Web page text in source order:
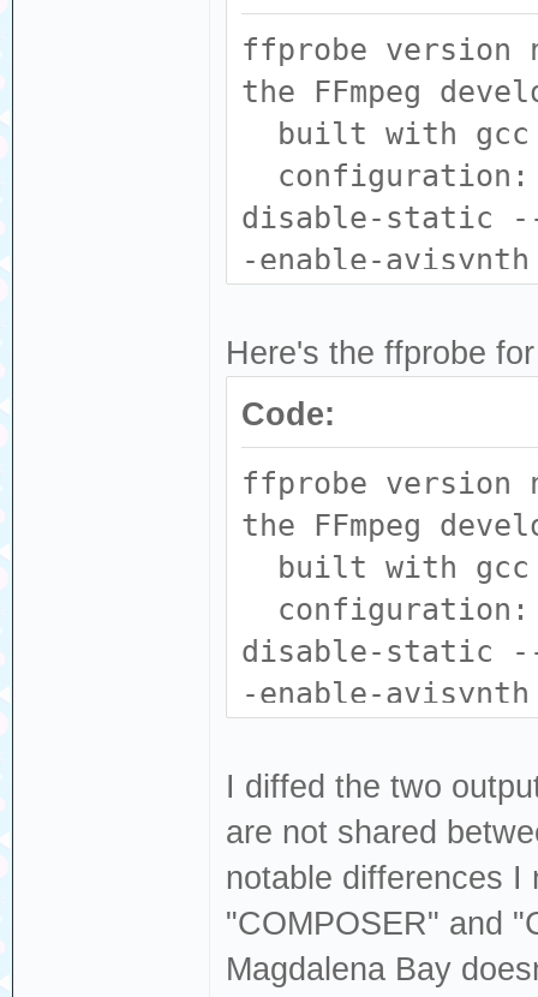
ffprobe version
the FFmpeg
built with gcc
configuration:
disable-static
-enable-
--enable-gpl --
enable-libass --
--enable-
libdvdnav --
libfreetype --
-enable-
enable-libjack
libmodplug --
enable-
enable-
librubberband
--enable-
--enable-
libv4l2 --
Here's the ffprobe
Code:
ffprobe version
the FFmpeg
built with gcc
configuration:
disable-static
-enable-
--enable-gpl --
enable-libass
--enable-
libdvdnav --
libfreetype --
-enable-
I diffed the two
are not shared
notable differences I
"COMPOSER" and
Magdalena Bay